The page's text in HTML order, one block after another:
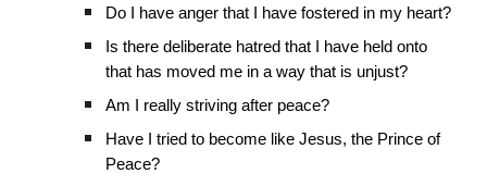
Do I have anger that I have fostered in my heart?
Is there deliberate hatred that I have held onto
that has moved me in a way that is unjust?
Am I really striving after peace?
Have I tried to become like Jesus, the Prince of
Peace?